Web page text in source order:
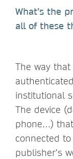
What’s the
all of these
The way
institutional
The device
phone…)
connected
publisher’s